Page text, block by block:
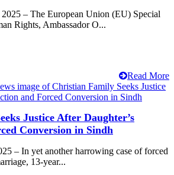
2025 – The European Union (EU) Special
Rights, Ambassador O...
Read More
Justice After Daughter’s
Conversion in Sindh
– In yet another harrowing case of forced
13-year...